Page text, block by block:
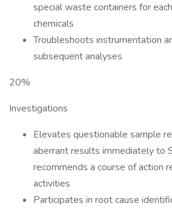
special waste containers for
chemicals
Troubleshoots instrumentation
subsequent analyses
20%
Investigations
Elevates questionable sample
aberrant results immediately to
recommends a course of action
activities
Participates in root cause